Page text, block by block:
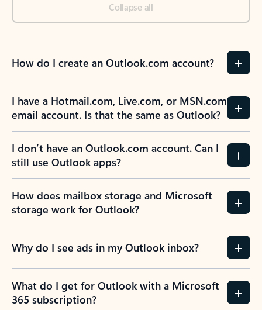
Collapse all
How do I create an Outlook.com account?
I have a Hotmail.com, Live.com, or MSN.com
email account. Is that the same as Outlook?
I don’t have an Outlook.com account. Can I
still use Outlook apps?
How does mailbox storage and Microsoft
storage work for Outlook?
Why do I see ads in my Outlook inbox?
What do I get for Outlook with a Microsoft
365 subscription?